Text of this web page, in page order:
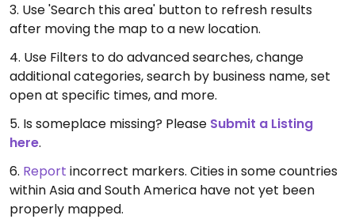
3. Use 'Search this area' button to refresh results
after moving the map to a new location.
4. Use Filters to do advanced searches, change
additional categories, search by business name, set
open at specific times, and more.
5. Is someplace missing? Please Submit a Listing
here.
6. Report incorrect markers. Cities in some countries
within Asia and South America have not yet been
properly mapped.